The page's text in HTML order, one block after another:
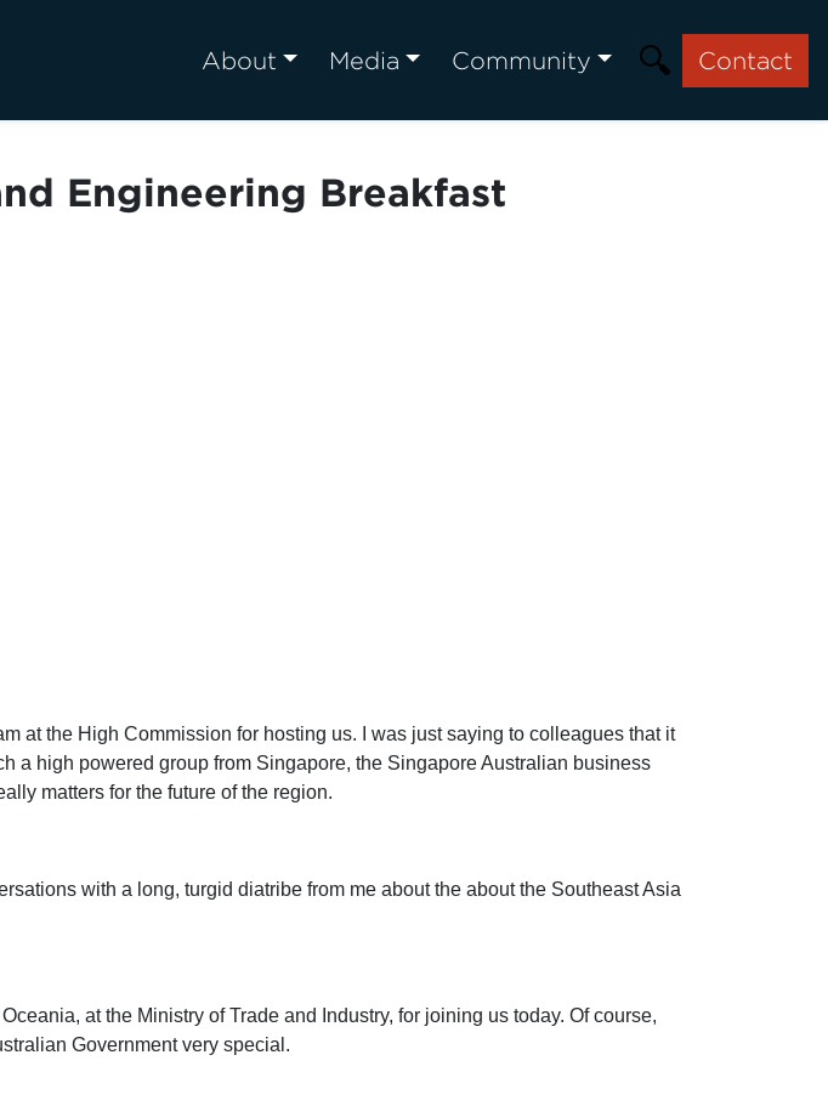
About Media Community Contact
Engineering Breakfast
at the High Commission for hosting us. I was just saying to colleagues that it
a high powered group from Singapore, the Singapore Australian business
matters for the future of the region.
with a long, turgid diatribe from me about the about the Southeast Asia
at the Ministry of Trade and Industry, for joining us today. Of course,
Government very special.